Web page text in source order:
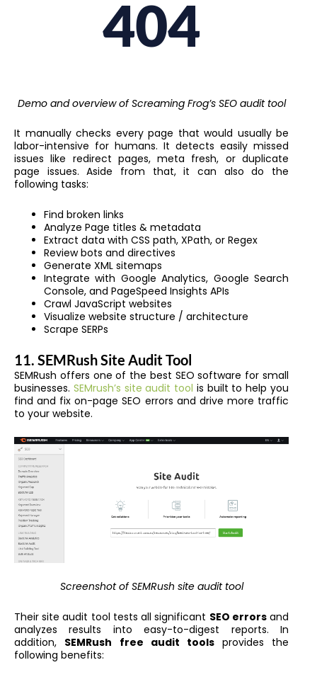
Demo and overview of Screaming Frog’s SEO audit tool
It manually checks every page that would usually be
labor-intensive for humans. It detects easily missed
issues like redirect pages, meta fresh, or duplicate
page issues. Aside from that, it can also do the
following tasks:
Find broken links
Analyze Page titles & metadata
Extract data with CSS path, XPath, or Regex
Review bots and directives
Generate XML sitemaps
Integrate with Google Analytics, Google Search
Console, and PageSpeed Insights APIs
Crawl JavaScript websites
Visualize website structure / architecture
Scrape SERPs
11. SEMRush Site Audit Tool
SEMRush offers one of the best SEO software for small
businesses. SEMrush’s site audit tool is built to help you
find and fix on-page SEO errors and drive more traffic
to your website.
Screenshot of SEMRush site audit tool
Their site audit tool tests all significant SEO errorsand
analyzes results into easy-to-digest reports. In
addition, SEMRush free audit tools provides the
following benefits: